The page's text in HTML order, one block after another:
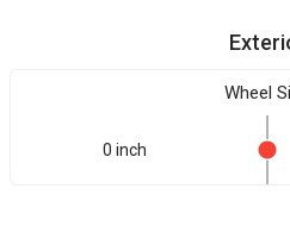
Wheel
0 inch